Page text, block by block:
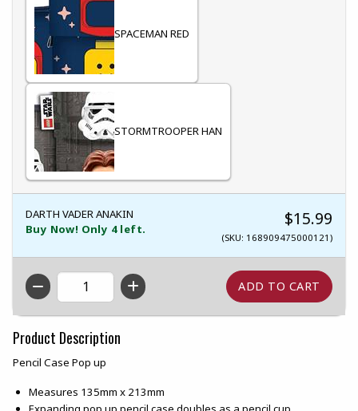
SPACEMAN RED
STORMTROOPER HAN
DARTH VADER ANAKIN
Buy Now! Only 4 left.
$15.99
(SKU: 168909475000121)
QTY
Product Description
Pencil Case Pop up
Measures 135mm x 213mm